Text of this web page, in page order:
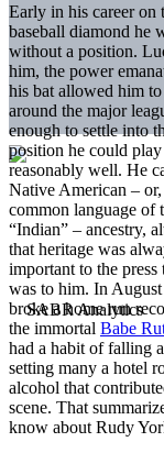
Early in his career on
baseball diamond he
without a position.
him, the power
his bat allowed him
around the major
enough to settle into
position he could play
reasonably well. He
Native American –
common language of
“Indian” – ancestry,
that heritage was
important to the press
was to him. In
broke a home run
the immortal Babe
had a habit of falling
setting many a hotel
alcohol that
scene. That
know about Rudy